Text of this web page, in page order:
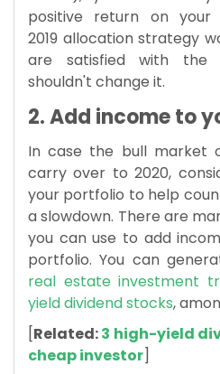
positive return on your
2019 allocation strategy
are satisfied with the
shouldn't change it.
2. Add income to
In case the bull market
carry over to 2020,
your portfolio to help
a slowdown. There are
you can use to add
portfolio. You can
real estate investment
yield dividend stocks,
[Related:3 high-yield
cheap investor]